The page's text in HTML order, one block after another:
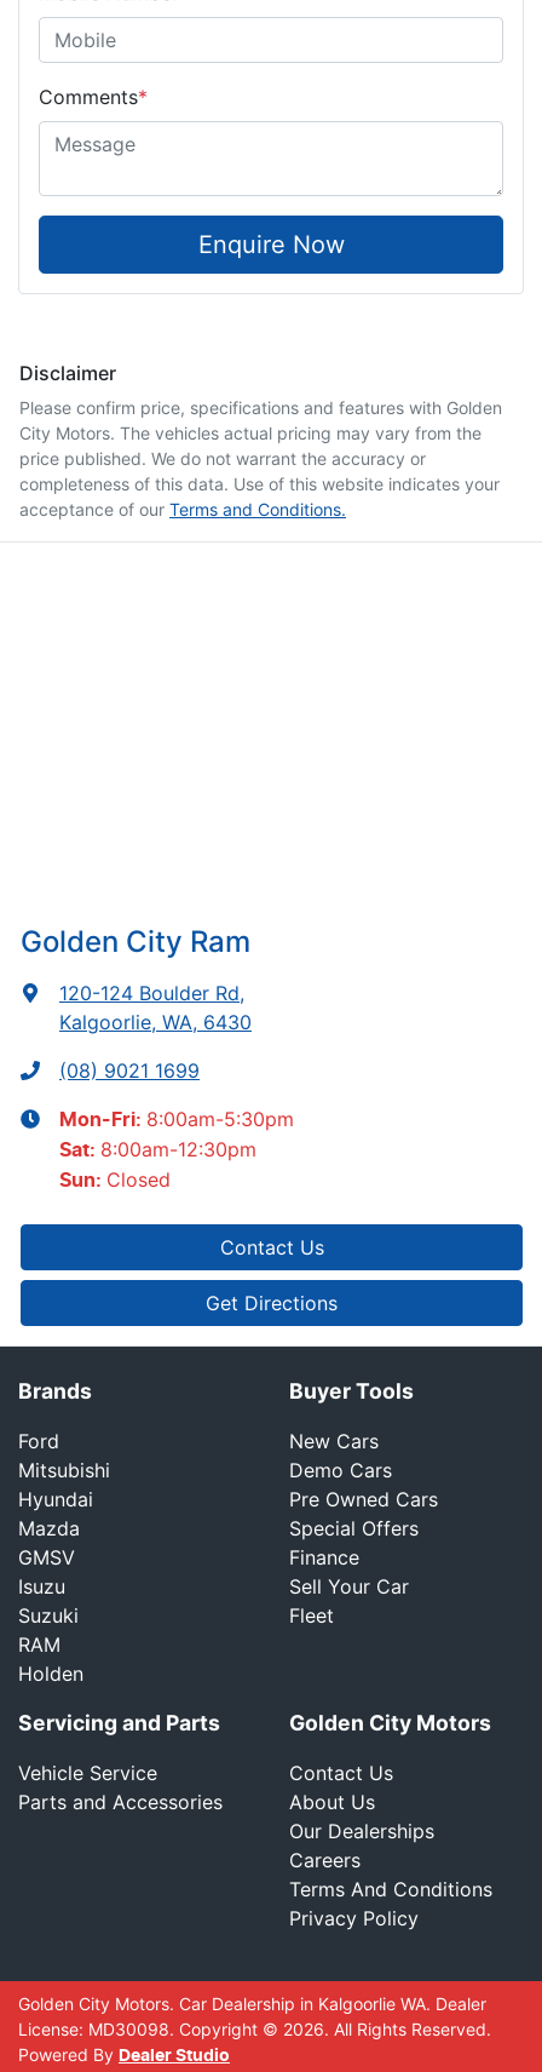
Comments*
Enquire Now
Disclaimer
Please confirm price, specifications and features with Golden
City Motors. The vehicles actual pricing may vary from the
price published. We do not warrant the accuracy or
completeness of this data. Use of this website indicates your
acceptance of our Terms and Conditions.
Golden City Ram
120-124 Boulder Rd,
Kalgoorlie, WA, 6430
(08) 9021 1699
Mon-Fri: 8:00am-5:30pm
Sat: 8:00am-12:30pm
Sun: Closed
Contact Us
Get Directions
Brands
Ford
Mitsubishi
Hyundai
Mazda
GMSV
Isuzu
Suzuki
RAM
Holden
Buyer Tools
New Cars
Demo Cars
Pre Owned Cars
Special Offers
Finance
Sell Your Car
Fleet
Servicing and Parts
Vehicle Service
Parts and Accessories
Golden City Motors
Contact Us
About Us
Our Dealerships
Careers
Terms And Conditions
Privacy Policy
Golden City Motors. Car Dealership in Kalgoorlie WA. Dealer
License: MD30098. Copyright © 2026. All Rights Reserved.
Powered By Dealer Studio